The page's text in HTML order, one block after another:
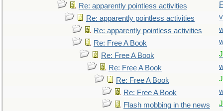
Re: apparently pointless activities
Re: apparently pointless activities
Re: apparently pointless activities
Re: Free A Book
Re: Free A Book
Re: Free A Book
Re: Free A Book
Re: Free A Book
Flash mobbing in the news